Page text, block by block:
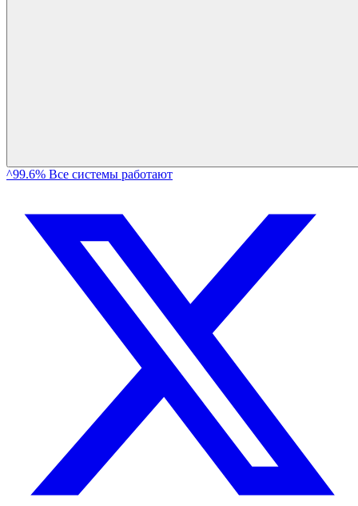
^99.6% Все системы работают